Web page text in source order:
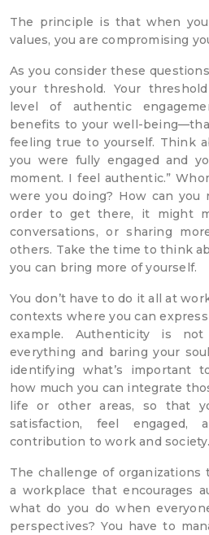
The principle is that when
values, you are compromising
As you consider these
your threshold. Your
level of authentic
benefits to your well-
feeling true to yourself. Think
you were fully engaged and
moment. I feel authentic.”
were you doing? How can you
order to get there, it might
conversations, or sharing
others. Take the time to think
you can bring more of yourself.
You don’t have to do it all at
contexts where you can
example. Authenticity is
everything and baring your
identifying what’s important
how much you can integrate
life or other areas, so that
satisfaction, feel engaged,
contribution to work and society.
The challenge of organizations
a workplace that encourages
what do you do when
perspectives? You have to